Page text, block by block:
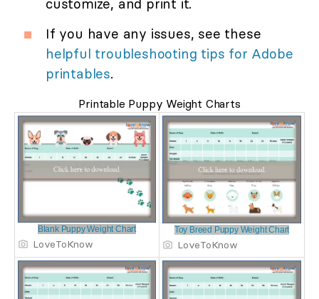
customize, and print it.
If you have any issues, see these
helpful troubleshooting tips for Adobe
printables.
Printable Puppy Weight Charts
Blank Puppy Weight Chart
LoveToKnow
Toy Breed Puppy Weight Chart
LoveToKnow